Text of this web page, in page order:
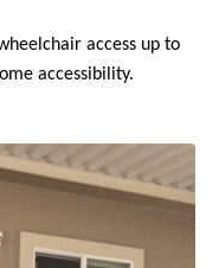
access up to
accessibility.